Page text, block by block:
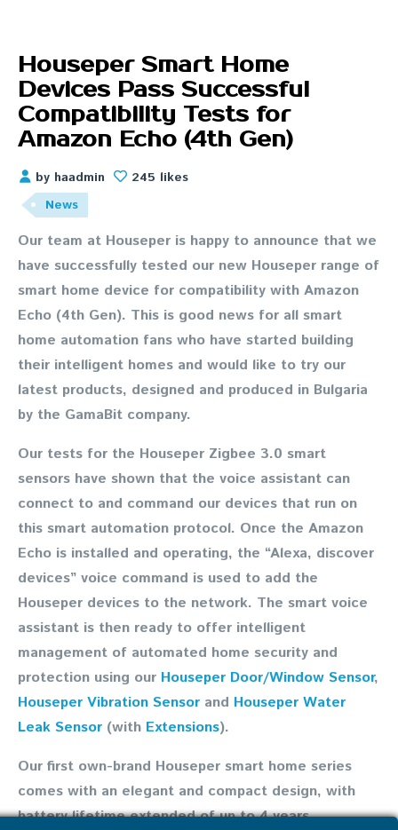
Houseper Smart Home
Devices Pass Successful
Compatibility Tests for
Amazon Echo (4th Gen)
by haadmin
245 likes
News
Our team at Houseper is happy to announce that we
have successfully tested our new Houseper range of
smart home device for compatibility with Amazon
Echo (4th Gen). This is good news for all smart
home automation fans who have started building
their intelligent homes and would like to try our
latest products, designed and produced in Bulgaria
by the GamaBit company.
Our tests for the Houseper Zigbee 3.0 smart
sensors have shown that the voice assistant can
connect to and command our devices that run on
this smart automation protocol. Once the Amazon
Echo is installed and operating, the “Alexa, discover
devices” voice command is used to add the
Houseper devices to the network. The smart voice
assistant is then ready to offer intelligent
management of automated home security and
protection using our Houseper Door/Window Sensor,
Houseper Vibration Sensor and Houseper Water
Leak Sensor (with Extensions).
Our first own-brand Houseper smart home series
comes with an elegant and compact design, with
battery lifetime extended of up to 4 years,